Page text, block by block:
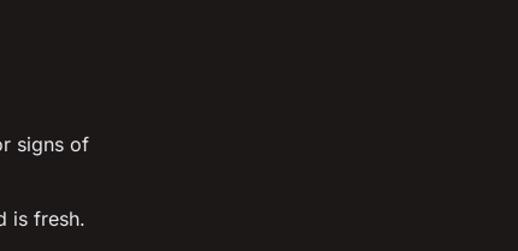
signs of
is fresh.